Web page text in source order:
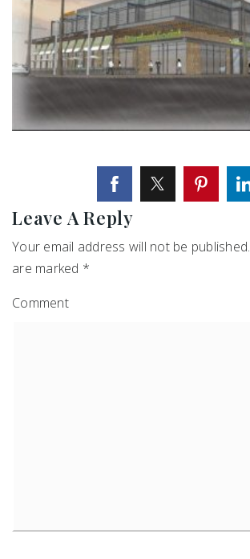
Leave A Reply
Your email address will not be published.
are marked *
Comment